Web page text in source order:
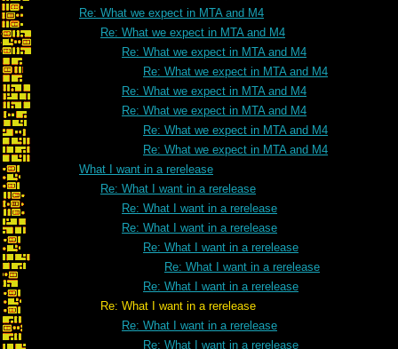
Re: What we expect in MTA and M4
Re: What we expect in MTA and M4
Re: What we expect in MTA and M4
Re: What we expect in MTA and M4
Re: What we expect in MTA and M4
Re: What we expect in MTA and M4
Re: What we expect in MTA and M4
Re: What we expect in MTA and M4
What I want in a rerelease
Re: What I want in a rerelease
Re: What I want in a rerelease
Re: What I want in a rerelease
Re: What I want in a rerelease
Re: What I want in a rerelease
Re: What I want in a rerelease
Re: What I want in a rerelease
Re: What I want in a rerelease
Re: What I want in a rerelease